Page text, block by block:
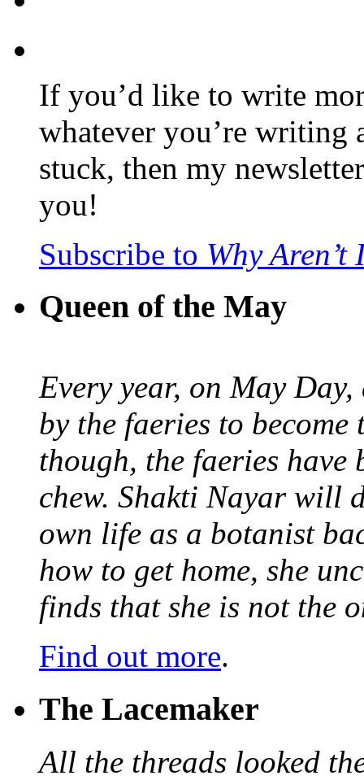
If you’d like to write
whatever you’re writing
stuck, then my
you!
Subscribe to Why
Queen of the May
Every year, on May
by the faeries to
though, the faeries have
chew. Shakti Nayar will
own life as a botanist
how to get home, she
finds that she is not the
Find out more.
The Lacemaker
All the threads looked